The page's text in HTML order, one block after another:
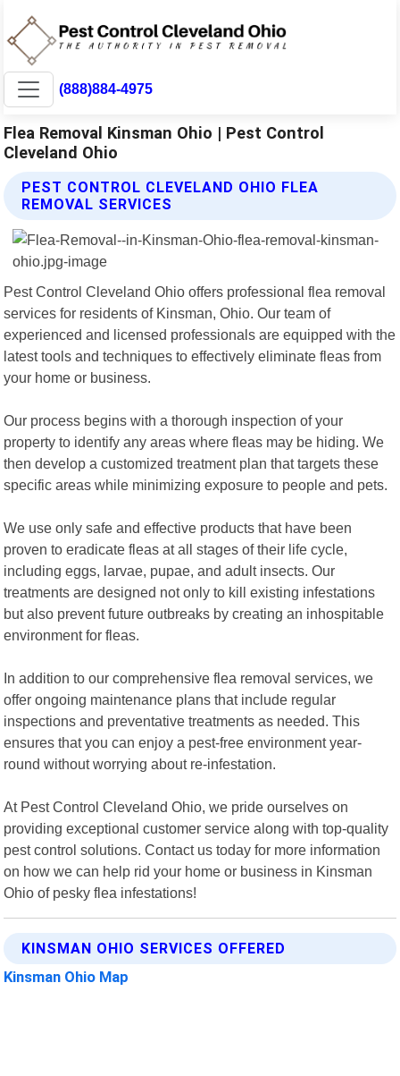
(888)884-4975
Flea Removal Kinsman Ohio | Pest Control
Cleveland Ohio
PEST CONTROL CLEVELAND OHIO FLEA
REMOVAL SERVICES
Pest Control Cleveland Ohio offers professional flea removal
services for residents of Kinsman, Ohio. Our team of
experienced and licensed professionals are equipped with the
latest tools and techniques to effectively eliminate fleas from
your home or business.
Our process begins with a thorough inspection of your
property to identify any areas where fleas may be hiding. We
then develop a customized treatment plan that targets these
specific areas while minimizing exposure to people and pets.
We use only safe and effective products that have been
proven to eradicate fleas at all stages of their life cycle,
including eggs, larvae, pupae, and adult insects. Our
treatments are designed not only to kill existing infestations
but also prevent future outbreaks by creating an inhospitable
environment for fleas.
In addition to our comprehensive flea removal services, we
offer ongoing maintenance plans that include regular
inspections and preventative treatments as needed. This
ensures that you can enjoy a pest-free environment year-
round without worrying about re-infestation.
At Pest Control Cleveland Ohio, we pride ourselves on
providing exceptional customer service along with top-quality
pest control solutions. Contact us today for more information
on how we can help rid your home or business in Kinsman
Ohio of pesky flea infestations!
KINSMAN OHIO SERVICES OFFERED
Kinsman Ohio Map